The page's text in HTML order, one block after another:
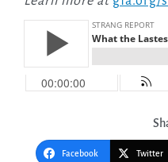
Facebook Twitter